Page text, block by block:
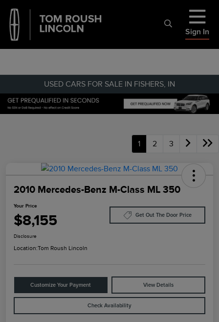
Sign In
USED CARS FOR SALE IN FISHERS, IN
1 2 3
2010 Mercedes-Benz M-Class ML 350
Your Price
$8,155 Get Out The Door Price
Disclosure
Location:Tom Roush Lincoln
Customize Your Payment View Details
Check Availability